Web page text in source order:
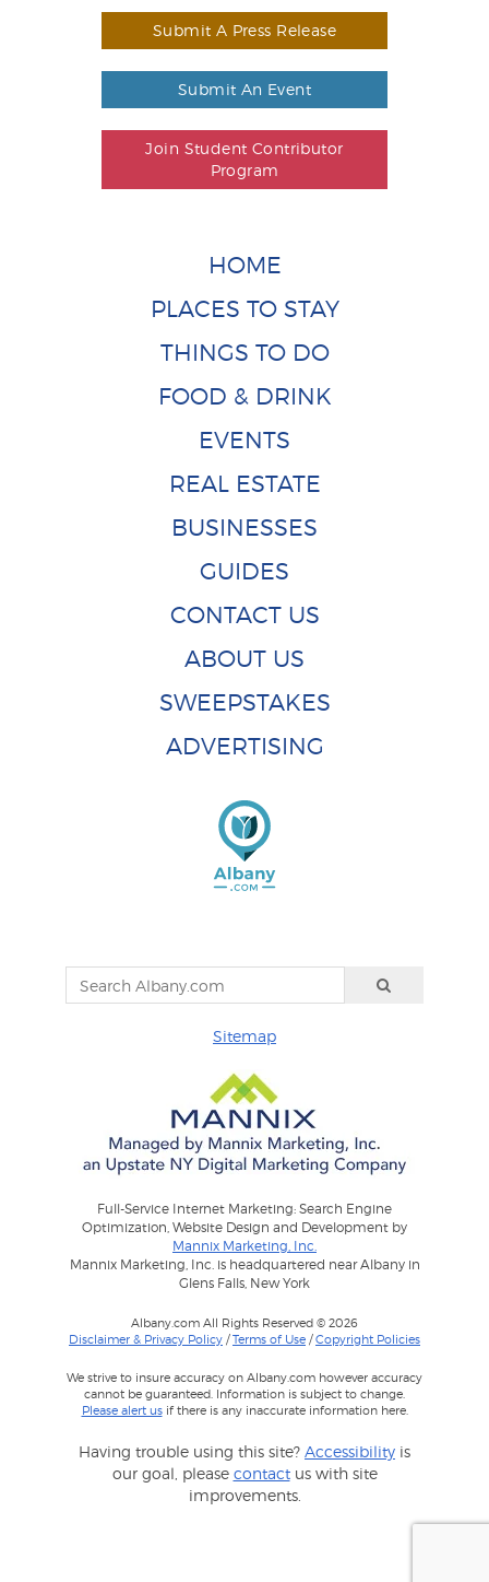
Submit A Press Release
Submit An Event
Join Student Contributor
Program
HOME
PLACES TO STAY
THINGS TO DO
FOOD & DRINK
EVENTS
REAL ESTATE
BUSINESSES
GUIDES
CONTACT US
ABOUT US
SWEEPSTAKES
ADVERTISING
Sitemap
Full-Service Internet Marketing: Search Engine
Optimization, Website Design and Development by
Mannix Marketing, Inc.
Mannix Marketing, Inc. is headquartered near Albany in
Glens Falls, New York
Albany.com All Rights Reserved © 2026
Disclaimer & Privacy Policy /Terms of Use /Copyright Policies
We strive to insure accuracy on Albany.com however accuracy
cannot be guaranteed. Information is subject to change.
Please alert usif there is any inaccurate information here.
Having trouble using this site? Accessibility is
our goal, please contactus with site
improvements.